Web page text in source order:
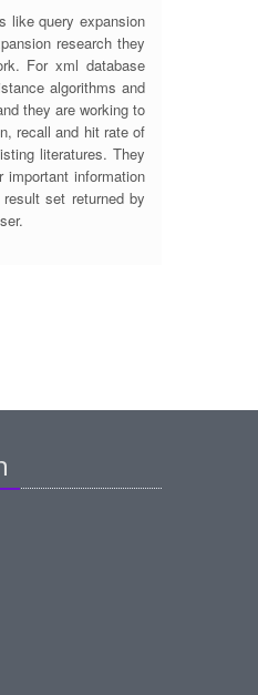
like query expansion
research they
For xml database
algorithms and
they are working to
recall and hit rate of
literatures. They
important information
set returned by